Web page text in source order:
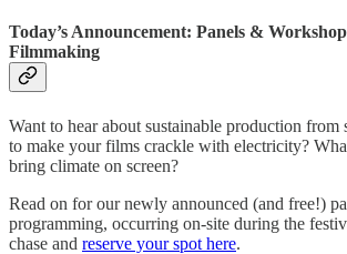
Today’s Announcement: Panels &
Filmmaking
Want to hear about sustainable production
to make your films crackle with electricity?
bring climate on screen?
Read on for our newly announced (and free!)
programming, occurring on-site during the
chase and reserve your spot here.